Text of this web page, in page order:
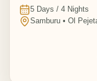
5 Days / 4 Nights
Samburu • Ol